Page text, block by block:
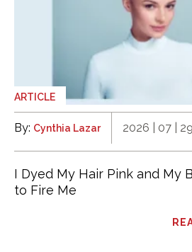
ARTICLE
By: Cynthia Lazar 2026 | 07 | 29
I Dyed My Hair Pink and My
to Fire Me